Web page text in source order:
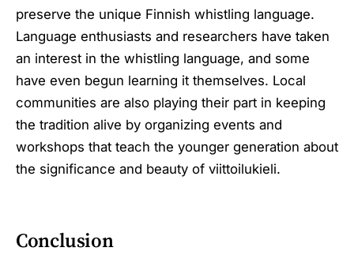
preserve the unique Finnish whistling language.
Language enthusiasts and researchers have taken
an interest in the whistling language, and some
have even begun learning it themselves. Local
communities are also playing their part in keeping
the tradition alive by organizing events and
workshops that teach the younger generation about
the significance and beauty of viittoilukieli.
Conclusion